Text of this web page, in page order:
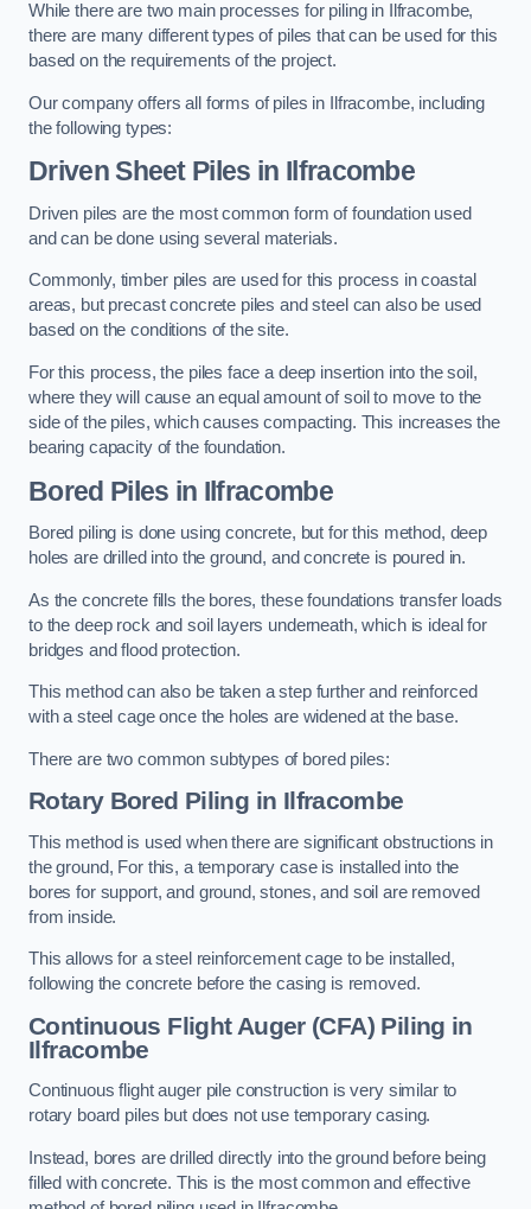
While there are two main processes for piling in Ilfracombe,
there are many different types of piles that can be used for this
based on the requirements of the project.
Our company offers all forms of piles in Ilfracombe, including
the following types:
Driven Sheet Piles in Ilfracombe
Driven piles are the most common form of foundation used
and can be done using several materials.
Commonly, timber piles are used for this process in coastal
areas, but precast concrete piles and steel can also be used
based on the conditions of the site.
For this process, the piles face a deep insertion into the soil,
where they will cause an equal amount of soil to move to the
side of the piles, which causes compacting. This increases the
bearing capacity of the foundation.
Bored Piles in Ilfracombe
Bored piling is done using concrete, but for this method, deep
holes are drilled into the ground, and concrete is poured in.
As the concrete fills the bores, these foundations transfer loads
to the deep rock and soil layers underneath, which is ideal for
bridges and flood protection.
This method can also be taken a step further and reinforced
with a steel cage once the holes are widened at the base.
There are two common subtypes of bored piles:
Rotary Bored Piling in Ilfracombe
This method is used when there are significant obstructions in
the ground, For this, a temporary case is installed into the
bores for support, and ground, stones, and soil are removed
from inside.
This allows for a steel reinforcement cage to be installed,
following the concrete before the casing is removed.
Continuous Flight Auger (CFA) Piling in
Ilfracombe
Continuous flight auger pile construction is very similar to
rotary board piles but does not use temporary casing.
Instead, bores are drilled directly into the ground before being
filled with concrete. This is the most common and effective